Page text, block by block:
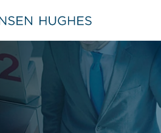
Jensen Hughes Middle